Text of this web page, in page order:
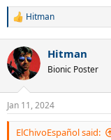
R
c
t
i
s
:
Hitman
Hitman
Bionic Poster
Jan 11, 2024
ElChivoEspañol said: